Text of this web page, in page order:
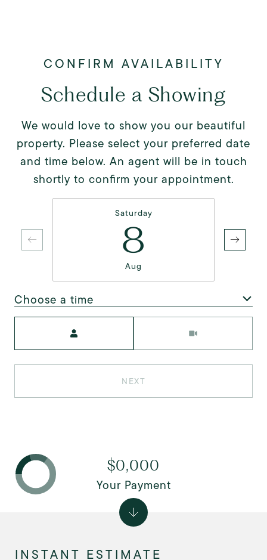
Schedule a Showing
We would love to show you our beautiful
property. Please select your preferred date
and time below. An agent will be in touch
shortly to confirm your appointment.
Saturday
8
Aug
Choose a time
NEXT
$0,000
Your Payment